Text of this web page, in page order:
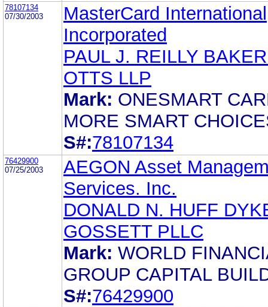
78107134
07/30/2003
MasterCard International
Incorporated
PAUL J. REILLY
OTTS LLP
Mark: ONESMART
MORE SMART
S#:78107134
76429900
07/25/2003
AEGON Asset
Services. Inc.
DONALD N. HUFF
GOSSETT PLLC
Mark: WORLD
GROUP CAPITAL
S#:76429900